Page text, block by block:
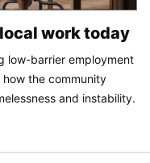
work today
low-barrier employment
the community
and instability.